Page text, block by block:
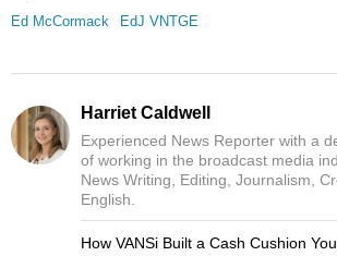
Ed McCormack
EdJ VNTGE
Harriet Caldwell
Experienced News Reporter with a
of working in the broadcast media
News Writing, Editing, Journalism,
English.
How VANSi Built a Cash Cushion